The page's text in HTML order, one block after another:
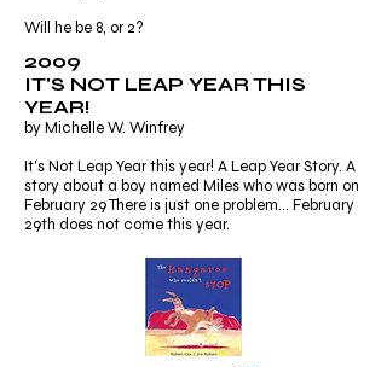
Will he be 8, or 2?
2009
IT'S NOT LEAP YEAR THIS
YEAR!
by Michelle W. Winfrey
It's Not Leap Year this year! A Leap Year Story. A
story about a boy named Miles who was born on
February 29 There is just one problem... February
29th does not come this year.